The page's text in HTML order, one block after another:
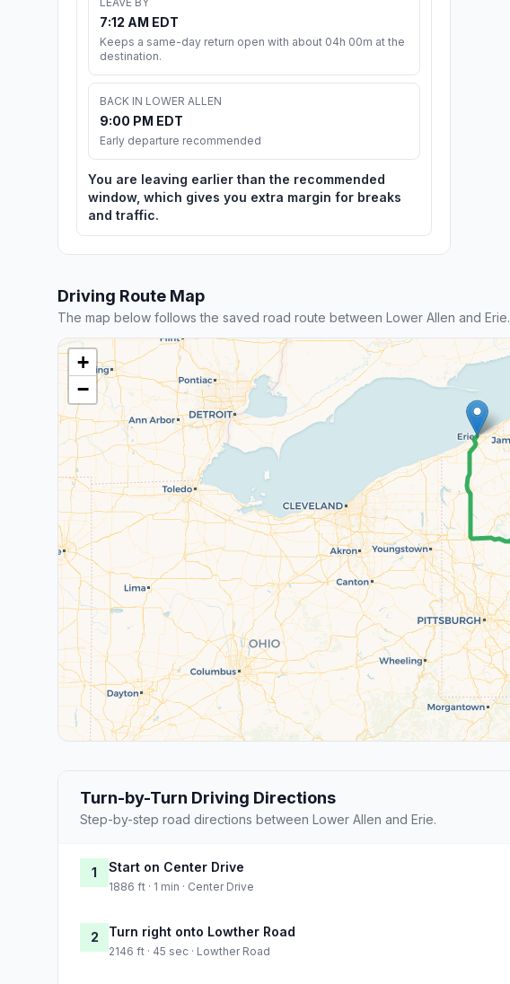
7:12 AM EDT
Keeps a same-day return open with about 04h 00m at the
destination.
BACK IN LOWER ALLEN
9:00 PM EDT
Early departure recommended
You are leaving earlier than the recommended
window, which gives you extra margin for breaks
and traffic.
Driving Route Map
The map below follows the saved road route between Lower Allen and Erie.
+
−
Turn-by-Turn Driving Directions
Step-by-step road directions between Lower Allen and Erie.
1 Start on Center Drive
1886 ft · 1 min · Center Drive
2 Turn right onto Lowther Road
2146 ft · 45 sec · Lowther Road